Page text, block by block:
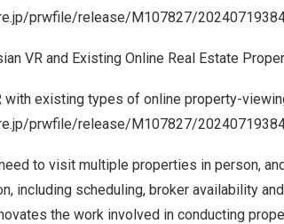
prwfile/release/M107827/
VR and Existing Online Real Estate
with existing types of online property-
prwfile/release/M107827/
to visit multiple properties in person,
including scheduling, broker availability
the work involved in conducting